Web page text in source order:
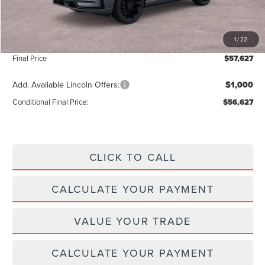
1/22
Add. Dealer Markup:
INTERNET PRICE $56,998
+$629
Final Price $57,627
Add. Available Lincoln Offers: $1,000
Conditional Final Price: $56,627
CLICK TO CALL
CALCULATE YOUR PAYMENT
VALUE YOUR TRADE
CALCULATE YOUR PAYMENT